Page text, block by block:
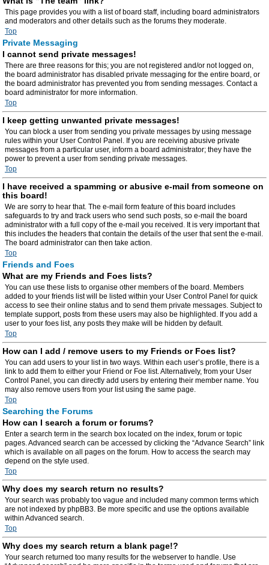
This page provides you with a list of board staff, including board administrators
and moderators and other details such as the forums they moderate.
Top
Private Messaging
I cannot send private messages!
There are three reasons for this; you are not registered and/or not logged on,
the board administrator has disabled private messaging for the entire board, or
the board administrator has prevented you from sending messages. Contact a
board administrator for more information.
Top
I keep getting unwanted private messages!
You can block a user from sending you private messages by using message
rules within your User Control Panel. If you are receiving abusive private
messages from a particular user, inform a board administrator; they have the
power to prevent a user from sending private messages.
Top
I have received a spamming or abusive e-mail from someone on
this board!
We are sorry to hear that. The e-mail form feature of this board includes
safeguards to try and track users who send such posts, so e-mail the board
administrator with a full copy of the e-mail you received. It is very important that
this includes the headers that contain the details of the user that sent the e-mail.
The board administrator can then take action.
Top
Friends and Foes
What are my Friends and Foes lists?
You can use these lists to organise other members of the board. Members
added to your friends list will be listed within your User Control Panel for quick
access to see their online status and to send them private messages. Subject to
template support, posts from these users may also be highlighted. If you add a
user to your foes list, any posts they make will be hidden by default.
Top
How can I add / remove users to my Friends or Foes list?
You can add users to your list in two ways. Within each user’s profile, there is a
link to add them to either your Friend or Foe list. Alternatively, from your User
Control Panel, you can directly add users by entering their member name. You
may also remove users from your list using the same page.
Top
Searching the Forums
How can I search a forum or forums?
Enter a search term in the search box located on the index, forum or topic
pages. Advanced search can be accessed by clicking the “Advance Search” link
which is available on all pages on the forum. How to access the search may
depend on the style used.
Top
Why does my search return no results?
Your search was probably too vague and included many common terms which
are not indexed by phpBB3. Be more specific and use the options available
within Advanced search.
Top
Why does my search return a blank page!?
Your search returned too many results for the webserver to handle. Use